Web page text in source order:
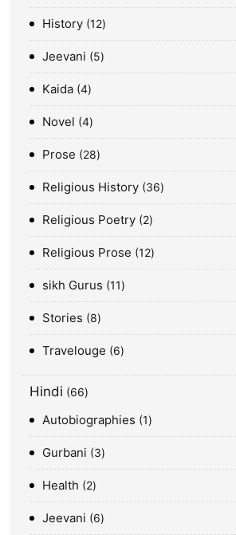
History 12
Jeevani 5
Kaida 4
Novel 4
Prose 28
Religious History 36
Religious Poetry 2
Religious Prose 12
sikh Gurus 11
Stories 8
Travelouge 6
Hindi 66
Autobiographies 1
Gurbani 3
Health 2
Jeevani 6